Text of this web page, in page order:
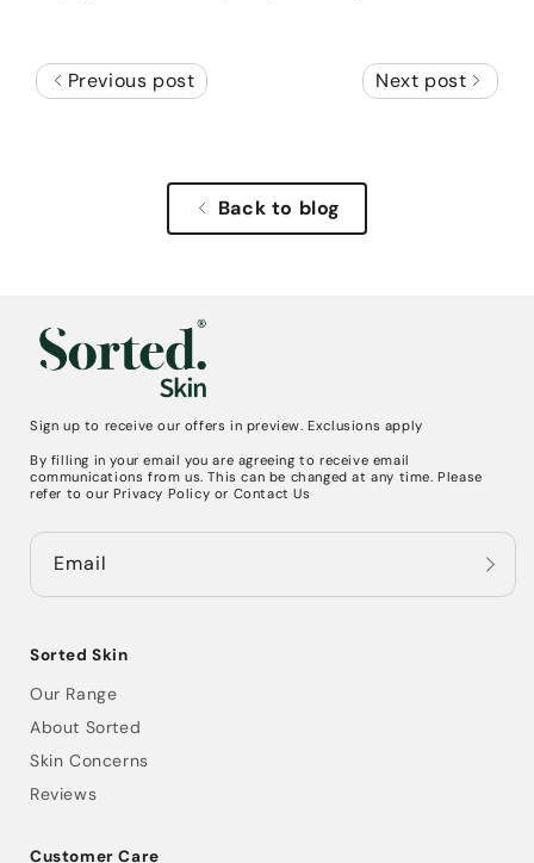
Previous post Next post
Back to blog
Sign up to receive our offers in preview. Exclusions apply
By filling in your email you are agreeing to receive email
communications from us. This can be changed at any time. Please
refer to our Privacy Policy or Contact Us
Email
Sorted Skin
Our Range
About Sorted
Skin Concerns
Reviews
Customer Care